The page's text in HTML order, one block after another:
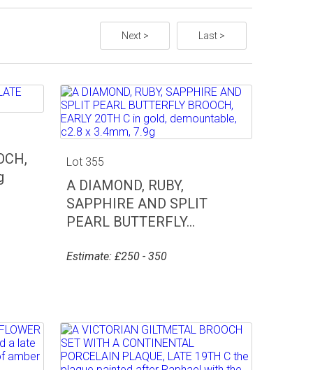
Next > Last >
Lot 355
A DIAMOND, RUBY,
SAPPHIRE AND SPLIT
PEARL BUTTERFLY...
Estimate: £250 - 350